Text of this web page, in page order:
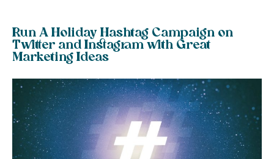
Run A Holiday Hashtag Campaign on
Twitter and Instagram with Great
Marketing Ideas